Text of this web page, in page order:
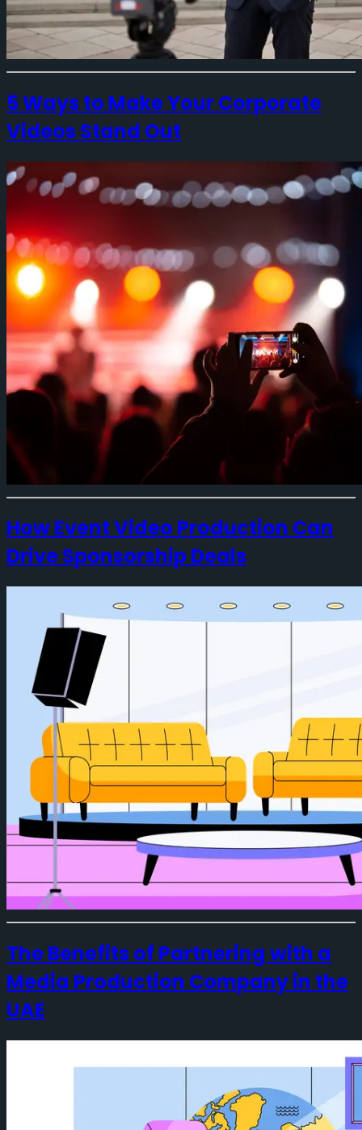
5 Ways to Make Your Corporate
Videos Stand Out
How Event Video Production Can
Drive Sponsorship Deals
The Benefits of Partnering with a
Media Production Company in the
UAE